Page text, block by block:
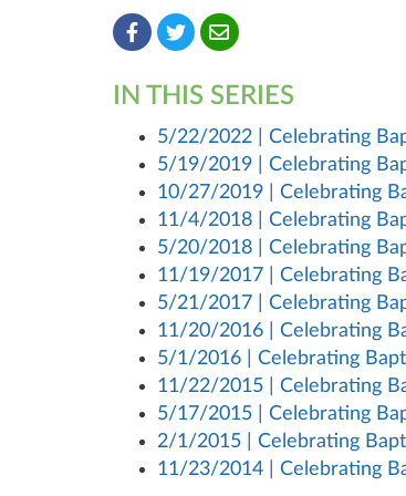
IN THIS SERIES
5/22/2022 | Celebrating
5/19/2019 | Celebrating
10/27/2019 | Celebrating
11/4/2018 | Celebrating
5/20/2018 | Celebrating
11/19/2017 | Celebrating
5/21/2017 | Celebrating
11/20/2016 | Celebrating
5/1/2016 | Celebrating
11/22/2015 | Celebrating
5/17/2015 | Celebrating
2/1/2015 | Celebrating
11/23/2014 | Celebrating